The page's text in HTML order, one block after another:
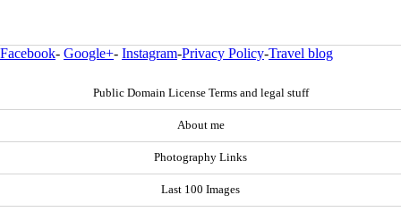
Facebook- Google+- Instagram-Privacy Policy-Travel blog
Public Domain License Terms and legal stuff
About me
Photography Links
Last 100 Images